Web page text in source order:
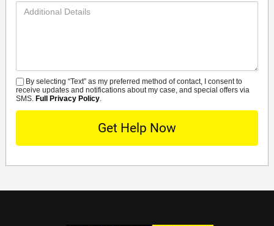
Additional
SMS
By selecting “Text” as my preferred method of contact, I consent to
receive updates and notifications about my case, and special offers via
SMS. Full Privacy Policy.